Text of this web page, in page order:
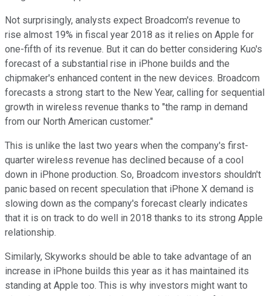
Not surprisingly, analysts expect Broadcom's revenue to
rise almost 19% in fiscal year 2018 as it relies on Apple for
one-fifth of its revenue. But it can do better considering Kuo's
forecast of a substantial rise in iPhone builds and the
chipmaker's enhanced content in the new devices. Broadcom
forecasts a strong start to the New Year, calling for sequential
growth in wireless revenue thanks to "the ramp in demand
from our North American customer."
This is unlike the last two years when the company's first-
quarter wireless revenue has declined because of a cool
down in iPhone production. So, Broadcom investors shouldn't
panic based on recent speculation that iPhone X demand is
slowing down as the company's forecast clearly indicates
that it is on track to do well in 2018 thanks to its strong Apple
relationship.
Similarly, Skyworks should be able to take advantage of an
increase in iPhone builds this year as it has maintained its
standing at Apple too. This is why investors might want to